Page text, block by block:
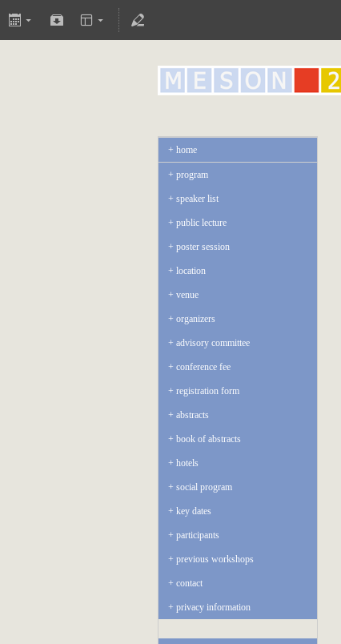
home
program
speaker list
public lecture
poster session
location
venue
organizers
advisory committee
conference fee
registration form
abstracts
book of abstracts
hotels
social program
key dates
participants
previous workshops
contact
privacy information